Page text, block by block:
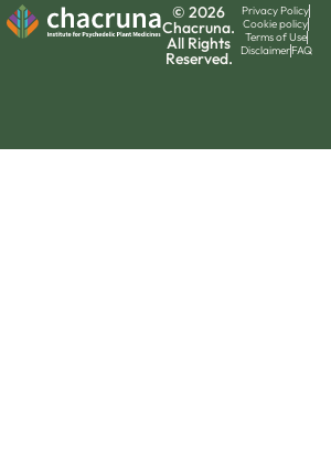
© 2026
Chacruna.
All Rights
Reserved.
Privacy Policy
Cookie policy
Terms of Use
DisclaimerFAQ